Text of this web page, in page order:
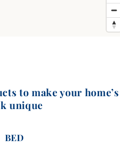
to make your home’s
unique
BED